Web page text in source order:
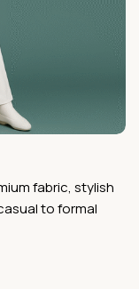
fabric, stylish
to formal